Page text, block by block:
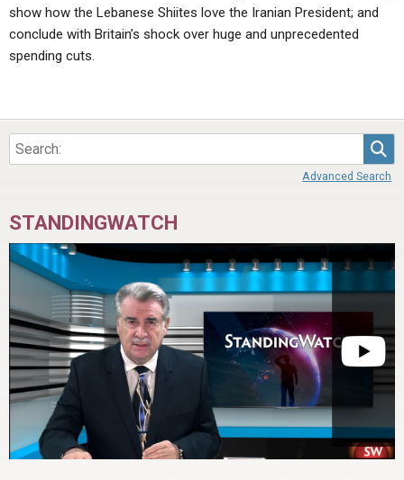
show how the Lebanese Shiites love the Iranian President; and
conclude with Britain’s shock over huge and unprecedented
spending cuts.
Advanced Search
STANDINGWATCH